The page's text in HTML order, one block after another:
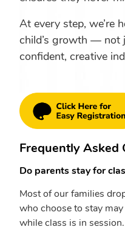
At every step, we’re
child’s growth — not
confident, creative
Frequently
Do parents stay for
Most of our families
who choose to stay
while class is in session.